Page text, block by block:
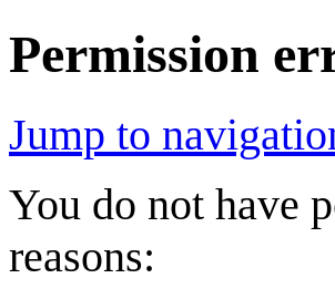
Permission
Jump to
You do not have
reasons: